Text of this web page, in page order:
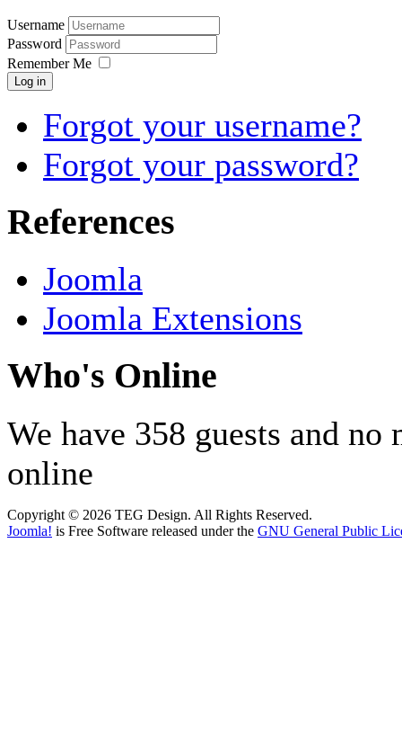
Username
Password
Remember Me
Log in
Forgot your username?
Forgot your password?
References
Joomla
Joomla Extensions
Who's Online
We have 358 guests and no
online
Copyright © 2026 TEG Design. All Rights Reserved.
Joomla! is Free Software released under the GNU General Public